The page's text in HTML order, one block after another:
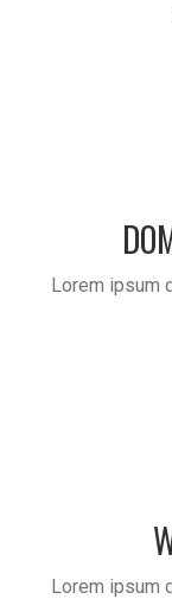
Lorem ipsum
Lorem ipsum